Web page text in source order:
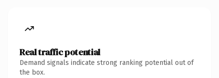
Real traffic potential
Demand signals indicate strong ranking potential out of
the box.